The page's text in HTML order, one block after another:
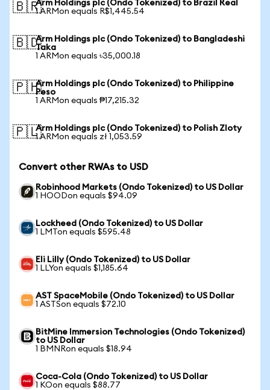
🇧🇷Arm Holdings plc (Ondo Tokenized) to Brazil Real
1 ARMon equals R$1,445.54
🇧🇩Arm Holdings plc (Ondo Tokenized) to Bangladeshi
Taka
1 ARMon equals ৳35,000.18
🇵🇭Arm Holdings plc (Ondo Tokenized) to Philippine
Peso
1 ARMon equals ₱17,215.32
🇵🇱Arm Holdings plc (Ondo Tokenized) to Polish Zloty
1 ARMon equals zł 1,053.59
Convert other RWAs to USD
Robinhood Markets (Ondo Tokenized) to US Dollar
1 HOODon equals $94.09
Lockheed (Ondo Tokenized) to US Dollar
1 LMTon equals $595.48
Eli Lilly (Ondo Tokenized) to US Dollar
1 LLYon equals $1,185.64
AST SpaceMobile (Ondo Tokenized) to US Dollar
1 ASTSon equals $72.10
BitMine Immersion Technologies (Ondo Tokenized)
to US Dollar
1 BMNRon equals $18.94
Coca-Cola (Ondo Tokenized) to US Dollar
1 KOon equals $88.77